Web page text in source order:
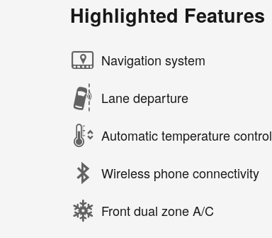
Highlighted Features
Navigation system
Lane departure
Automatic temperature control
Wireless phone connectivity
Front dual zone A/C